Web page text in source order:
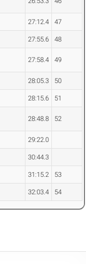
27:12.4 47
27:55.6 48
27:58.4 49
28:05.3 50
28:15.6 51
28:48.8 52
29:22.0
30:44.3
31:15.2 53
32:03.4 54